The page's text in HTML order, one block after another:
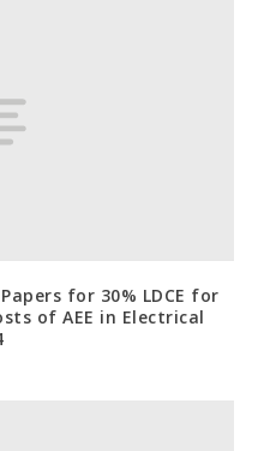
for 30% LDCE for
of AEE in Electrical